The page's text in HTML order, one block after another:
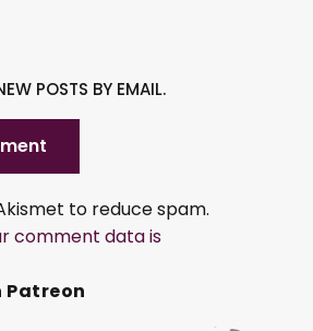
POSTS BY EMAIL.
to reduce spam.
comment data is
Patreon